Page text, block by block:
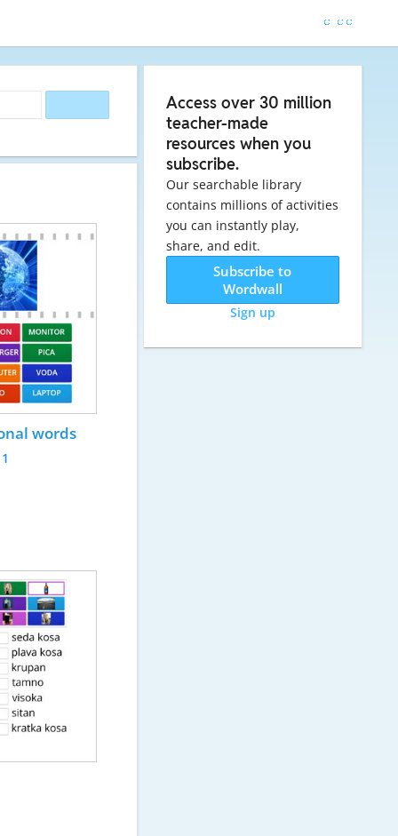
words
Access over 30 million
teacher-made
resources when you
subscribe.
Our searchable library
contains millions of activities
you can instantly play,
share, and edit.
Subscribe to
Wordwall
Sign up